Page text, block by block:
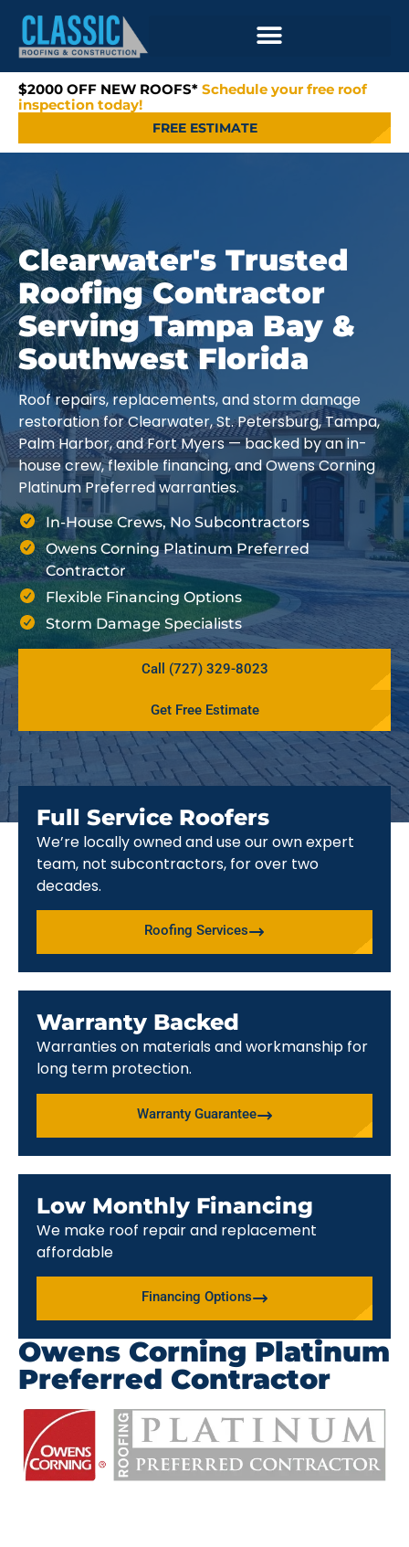
$2000 OFF NEW ROOFS* Schedule your free roof
inspection today!
FREE ESTIMATE
Clearwater's Trusted
Roofing Contractor
Serving Tampa Bay &
Southwest Florida
Roof repairs, replacements, and storm damage
restoration for Clearwater, St. Petersburg, Tampa,
Palm Harbor, and Fort Myers — backed by an in-
house crew, flexible financing, and Owens Corning
Platinum Preferred warranties.
In-House Crews, No Subcontractors
Owens Corning Platinum Preferred
Contractor
Flexible Financing Options
Storm Damage Specialists
Call (727) 329-8023
Get Free Estimate
Full Service Roofers
We’re locally owned and use our own expert
team, not subcontractors, for over two
decades.
Roofing Services
Warranty Backed
Warranties on materials and workmanship for
long term protection.
Warranty Guarantee
Low Monthly Financing
We make roof repair and replacement
affordable
Financing Options
Owens Corning Platinum
Preferred Contractor